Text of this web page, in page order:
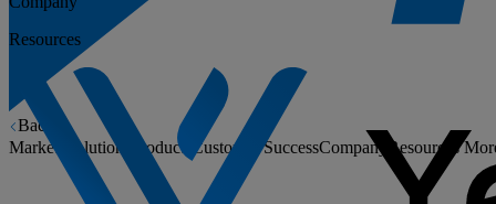
Back
Markets
Solutions Products Customer SuccessCompany Resources
Resources